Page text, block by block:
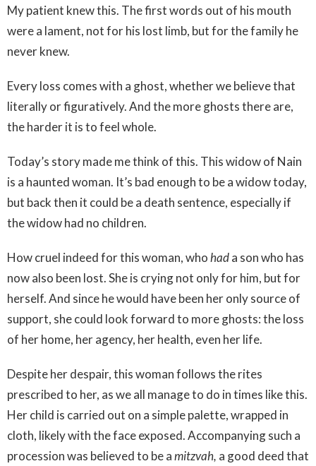
My patient knew this. The first words out of his mouth
were a lament, not for his lost limb, but for the family he
never knew.
Every loss comes with a ghost, whether we believe that
literally or figuratively. And the more ghosts there are,
the harder it is to feel whole.
Today’s story made me think of this. This widow of Nain
is a haunted woman. It’s bad enough to be a widow today,
but back then it could be a death sentence, especially if
the widow had no children.
How cruel indeed for this woman, whohada son who has
now also been lost. She is crying not only for him, but for
herself. And since he would have been her only source of
support, she could look forward to more ghosts: the loss
of her home, her agency, her health, even her life.
Despite her despair, this woman follows the rites
prescribed to her, as we all manage to do in times like this.
Her child is carried out on a simple palette, wrapped in
cloth, likely with the face exposed. Accompanying such a
procession was believed to be amitzvah, a good deed that